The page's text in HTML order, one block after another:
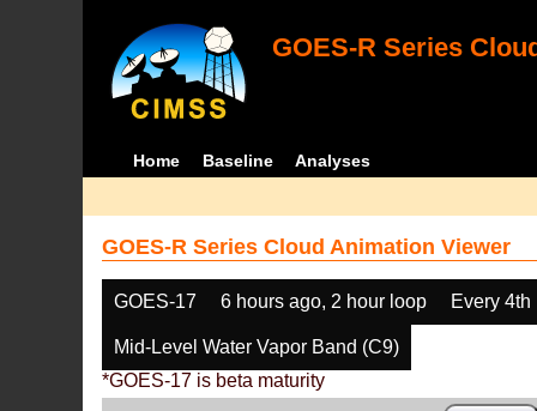
GOES-R Series
Home Baseline Analyses
GOES-R Series Cloud Animation Viewer
GOES-17 6 hours ago, 2 hour loop Every 4th
Mid-Level Water Vapor Band (C9)
*GOES-17 is beta maturity